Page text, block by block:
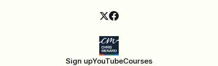
Sign upYouTubeCourses